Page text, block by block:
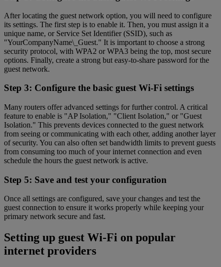
After locating the guest network option, you will need to configure
its settings. The first step is to enable it. Then, you must assign it a
unique name, or Service Set Identifier (SSID), such as
"YourCompanyName\_Guest." It is important to choose a strong
security protocol, with WPA2 or WPA3 being the top, most secure
options. Finally, create a strong but easy-to-share password for the
guest network.
Step 3: Configure the basic guest Wi-Fi settings
Many routers offer advanced settings for further control. A critical
feature to enable is "AP Isolation," "Client Isolation," or "Guest
Isolation." This prevents devices connected to the guest network
from seeing or communicating with each other, adding another layer
of security. You can also often set bandwidth limits to prevent guests
from consuming too much of your internet connection and even
schedule the hours the guest network is active.
Step 5: Save and test your configuration
Once all settings are configured, save your changes and test the
guest connection to ensure it works properly while keeping your
primary network secure and fast.
Setting up guest Wi-Fi on popular
internet providers